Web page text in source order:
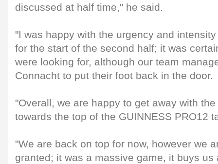
discussed at half time," he said.
"I was happy with the urgency and
for the start of the second half; it was
were looking for, although our team
Connacht to put their foot back in the door.
"Overall, we are happy to get away with
towards the top of the GUINNESS PRO12
"We are back on top for now, however we
granted; it was a massive game, it buys us